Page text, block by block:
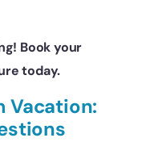
Book your
today.
Vacation: